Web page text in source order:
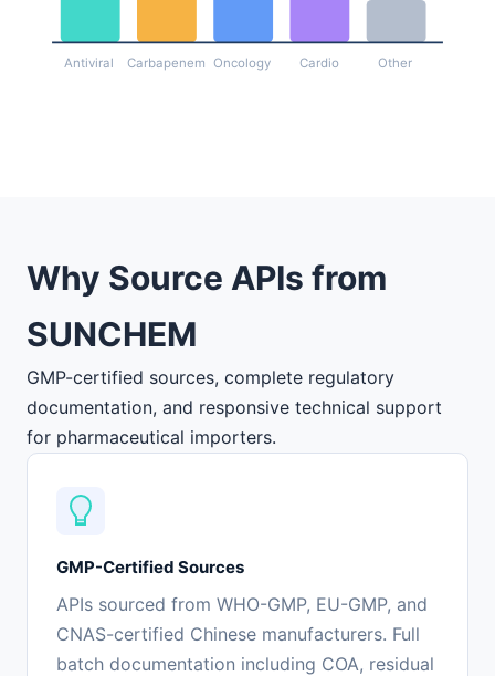
Antiviral Carbapenem Oncology Cardio Other
Why Source APIs from
SUNCHEM
GMP-certified sources, complete regulatory
documentation, and responsive technical support
for pharmaceutical importers.
GMP-Certified Sources
APIs sourced from WHO-GMP, EU-GMP, and
CNAS-certified Chinese manufacturers. Full
batch documentation including COA, residual